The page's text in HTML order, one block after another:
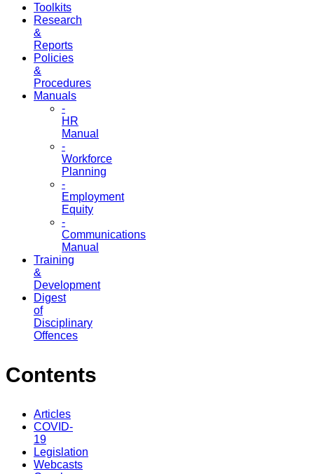
Toolkits
Research
&
Reports
Policies
&
Procedures
Manuals
-
HR
Manual
-
Workforce
Planning
-
Employment
Equity
-
Communications
Manual
Training
&
Development
Digest
of
Disciplinary
Offences
Contents
Articles
COVID-
19
Legislation
Webcasts